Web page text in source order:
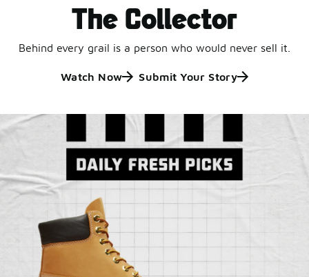
The Collector
Behind every grail is a person who would never sell it.
Watch Now Submit Your Story